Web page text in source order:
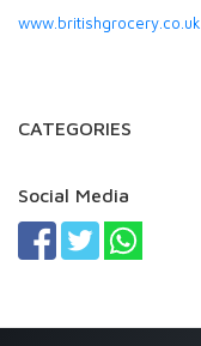
www.britishgrocery.co.uk
CATEGORIES
Social Media